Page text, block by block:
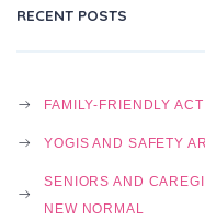
RECENT POSTS
FAMILY-FRIENDLY
YOGIS AND SAFETY
SENIORS AND
NEW NORMAL